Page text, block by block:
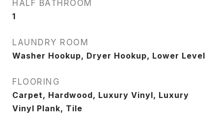
HALF BATHROOM
1
LAUNDRY ROOM
Washer Hookup, Dryer Hookup, Lower Level
FLOORING
Carpet, Hardwood, Luxury Vinyl, Luxury
Vinyl Plank, Tile